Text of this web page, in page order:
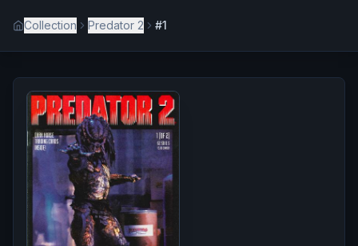
Collection Predator 2 #1